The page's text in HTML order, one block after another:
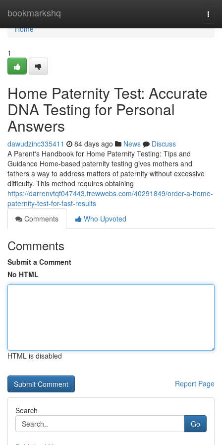
bookmarkshq
Home
Home
1
Home Paternity Test: Accurate
DNA Testing for Personal
Answers
dawudzinc335411 84 days ago News
Discuss
A Parent's Handbook for Home Paternity Testing: Tips and
Guidance Home-based paternity testing gives mothers and
fathers a way to address matters of paternity without excessive
difficulty. This method requires obtaining
https://darrenvtqf047443.frewwebs.com/40291849/order-a-home-
paternity-test-for-fast-results
Comments
Who Upvoted
Comments
Submit a Comment
No HTML
HTML is disabled
Report Page
Search
Go